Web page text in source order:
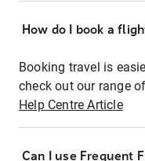
How do I book a
Booking travel is
check out our range
Help Centre Article
Can I use Frequent